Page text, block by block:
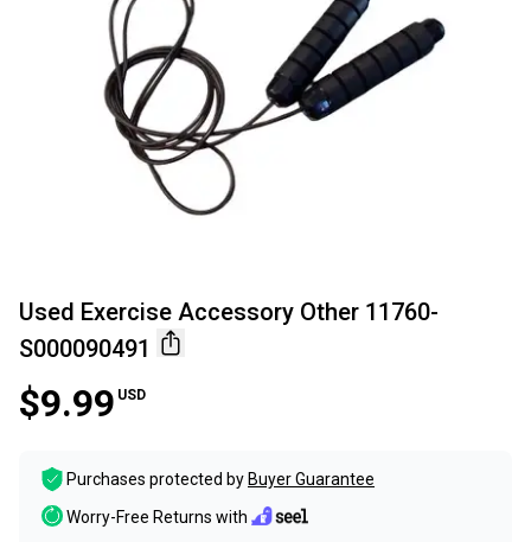
Used Exercise Accessory Other 11760-
S000090491
$9.99 USD
Purchases protected by Buyer Guarantee
Worry-Free Returns with